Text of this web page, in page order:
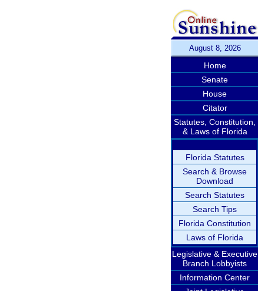
August 8, 2026
Home
Senate
House
Citator
Statutes, Constitution,
& Laws of Florida
Florida Statutes
Search & Browse
Download
Search Statutes
Search Tips
Florida Constitution
Laws of Florida
Legislative & Executive
Branch Lobbyists
Information Center